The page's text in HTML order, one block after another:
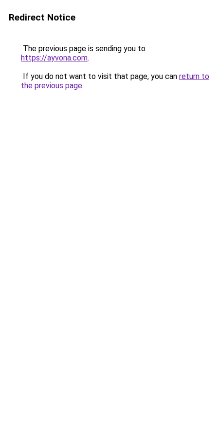
Redirect Notice
The previous page is sending you to
https://ayvona.com.
If you do not want to visit that page, you can return to
the previous page.